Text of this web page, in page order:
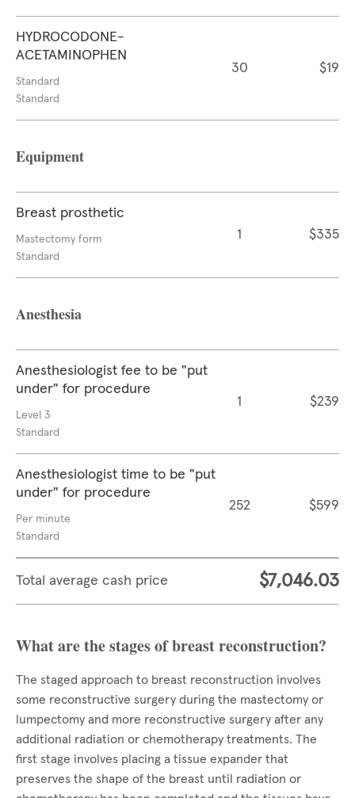
HYDROCODONE-
ACETAMINOPHEN
Standard
Standard
30 $19
Equipment
Breast prosthetic
Mastectomy form
Standard
1 $335
Anesthesia
Anesthesiologist fee to be "put
under" for procedure
Level 3
Standard
1 $239
Anesthesiologist time to be "put
under" for procedure
Per minute
Standard
252 $599
Total average cash price $7,046.03
What are the stages of breast reconstruction?
The staged approach to breast reconstruction involves
some reconstructive surgery during the mastectomy or
lumpectomy and more reconstructive surgery after any
additional radiation or chemotherapy treatments. The
first stage involves placing a tissue expander that
preserves the shape of the breast until radiation or